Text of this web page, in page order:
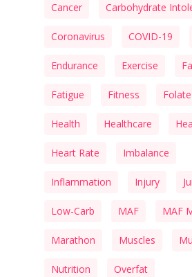
Cancer Carbohydrate
Coronavirus COVID-19
Endurance Exercise
Fatigue Fitness Folate
Health Healthcare
Heart Rate Imbalance
Inflammation Injury
Low-Carb MAF MAF
Marathon Muscles
Nutrition Overfat